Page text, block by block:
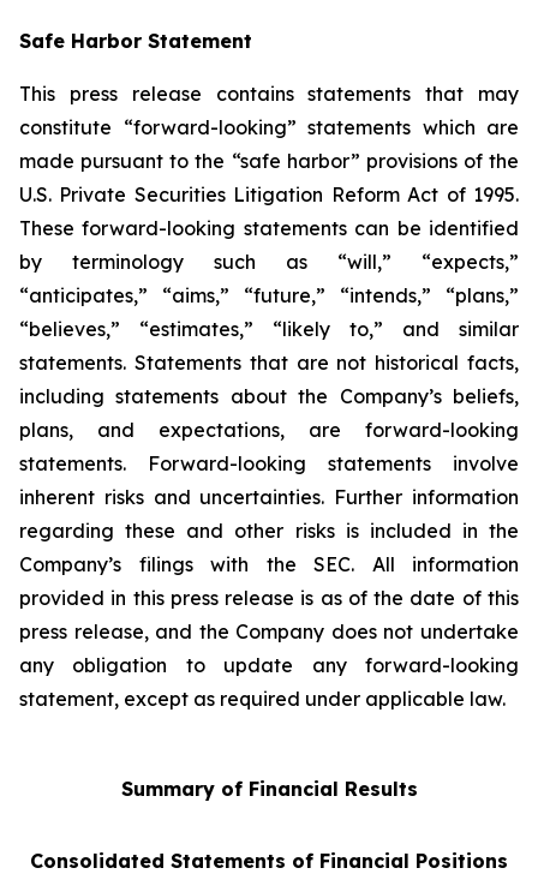
Safe Harbor Statement
This press release contains statements that may
constitute “forward-looking” statements which are
made pursuant to the “safe harbor” provisions of the
U.S. Private Securities Litigation Reform Act of 1995.
These forward-looking statements can be identified
by terminology such as “will,” “expects,”
“anticipates,” “aims,” “future,” “intends,” “plans,”
“believes,” “estimates,” “likely to,” and similar
statements. Statements that are not historical facts,
including statements about the Company’s beliefs,
plans, and expectations, are forward-looking
statements. Forward-looking statements involve
inherent risks and uncertainties. Further information
regarding these and other risks is included in the
Company’s filings with the SEC. All information
provided in this press release is as of the date of this
press release, and the Company does not undertake
any obligation to update any forward-looking
statement, except as required under applicable law.
Summary of Financial Results
Consolidated Statements of Financial Positions